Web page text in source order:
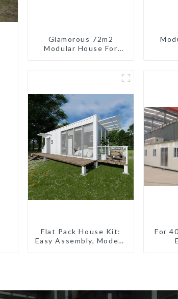
Glamorous 72m2
Modular House For
Flat Pack House Kit:
Easy Assembly, Modern
For